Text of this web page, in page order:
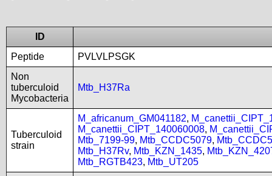
ID
Peptide
PVLVLPSGK
Non
tuberculoid
Mycobacteria
Mtb_H37Ra
Tuberculoid
strain
M_africanum_GM041182,
M_canettii_CIPT_140060008,
Mtb_7199-99, Mtb_CCDC5079,
Mtb_H37Rv, Mtb_KZN_1435,
Mtb_RGTB423, Mtb_UT205